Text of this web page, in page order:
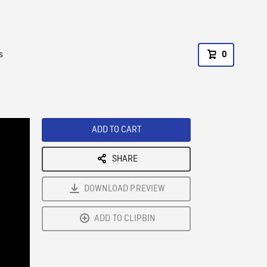
0
ADD TO CART
SHARE
DOWNLOAD PREVIEW
ADD TO CLIPBIN